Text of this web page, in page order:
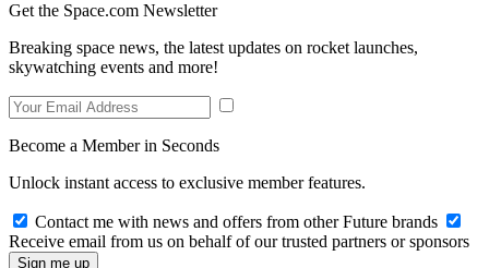
Get the Space.com Newsletter
Breaking space news, the latest updates on rocket launches,
skywatching events and more!
Become a Member in Seconds
Unlock instant access to exclusive member features.
Contact me with news and offers from other Future brands
Receive email from us on behalf of our trusted partners or sponsors